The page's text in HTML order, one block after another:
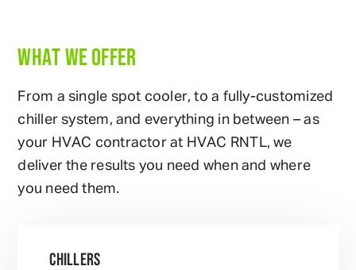
WHAT WE OFFER
From a single spot cooler, to a fully-customized
chiller system, and everything in between – as
your HVAC contractor at HVAC RNTL, we
deliver the results you need when and where
you need them.
CHILLERS